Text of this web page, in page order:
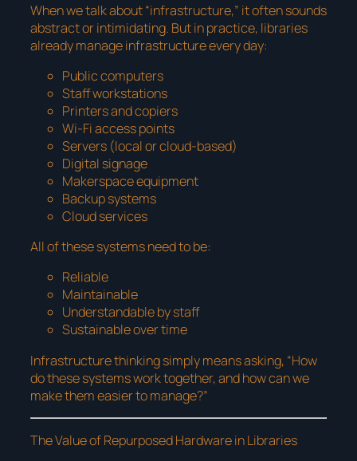
When we talk about “infrastructure,” it often sounds
abstract or intimidating. But in practice, libraries
already manage infrastructure every day:
Public computers
Staff workstations
Printers and copiers
Wi-Fi access points
Servers (local or cloud-based)
Digital signage
Makerspace equipment
Backup systems
Cloud services
All of these systems need to be:
Reliable
Maintainable
Understandable by staff
Sustainable over time
Infrastructure thinking simply means asking, “How
do these systems work together, and how can we
make them easier to manage?”
The Value of Repurposed Hardware in Libraries